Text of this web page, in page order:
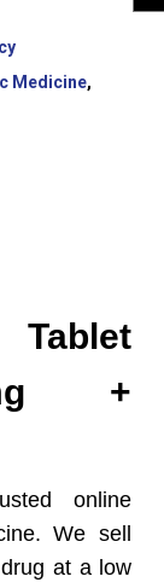
Medicine,
Tablet
+
online
We sell
at a low